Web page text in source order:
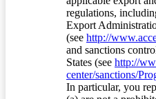
regulations,
Export
(see http://
and sanctions
States (see http://
center/sanctions/
In particular, you